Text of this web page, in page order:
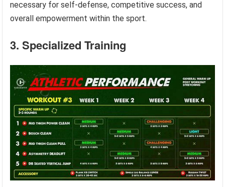
necessary for self-defense, competitive success, and
overall empowerment within the sport.
3. Specialized Training